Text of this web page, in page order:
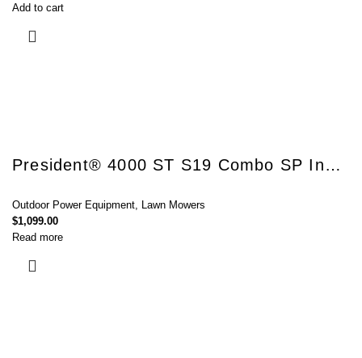
Add to cart
President® 4000 ST S19 Combo SP InStart®
Outdoor Power Equipment Lawn Mowers
$1,099.00
Read more